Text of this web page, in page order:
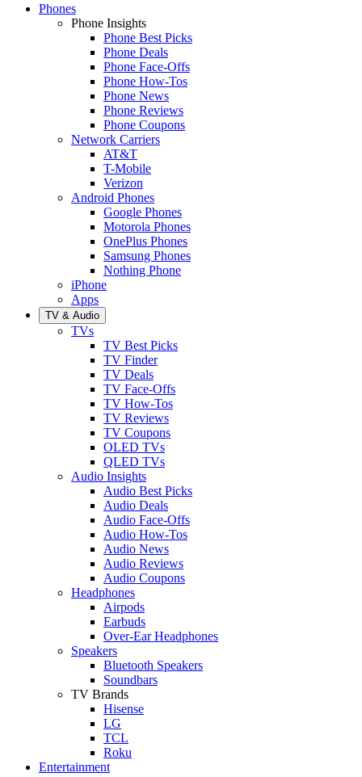
Phones
Phone Insights
Phone Best Picks
Phone Deals
Phone Face-Offs
Phone How-Tos
Phone News
Phone Reviews
Phone Coupons
Network Carriers
AT&T
T-Mobile
Verizon
Android Phones
Google Phones
Motorola Phones
OnePlus Phones
Samsung Phones
Nothing Phone
iPhone
Apps
TV & Audio
TVs
TV Best Picks
TV Finder
TV Deals
TV Face-Offs
TV How-Tos
TV Reviews
TV Coupons
OLED TVs
QLED TVs
Audio Insights
Audio Best Picks
Audio Deals
Audio Face-Offs
Audio How-Tos
Audio News
Audio Reviews
Audio Coupons
Headphones
Airpods
Earbuds
Over-Ear Headphones
Speakers
Bluetooth Speakers
Soundbars
TV Brands
Hisense
LG
TCL
Roku
Entertainment